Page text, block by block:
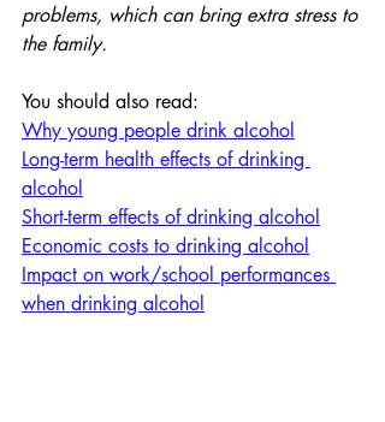
problems, which can bring extra stress to
the family.
You should also read:
Why young people drink alcohol
Long-term health effects of drinking
alcohol
Short-term effects of drinking alcohol
Economic costs to drinking alcohol
Impact on work/school performances
when drinking alcohol